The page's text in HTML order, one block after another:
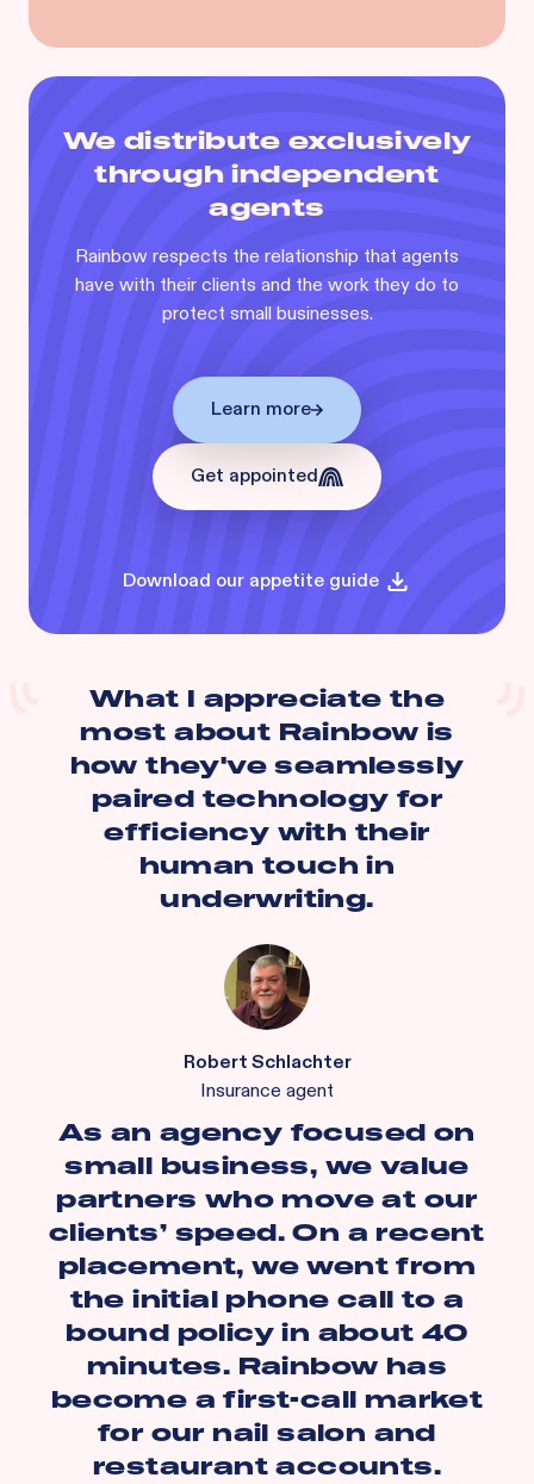
We distribute exclusively
through independent
agents
Rainbow respects the relationship that agents
have with their clients and the work they do to
protect small businesses.
Learn more
Get appointed
Download our appetite guide
What I appreciate the
most about Rainbow is
how they've seamlessly
paired technology for
efficiency with their
human touch in
underwriting.
Robert Schlachter
Insurance agent
As an agency focused on
small business, we value
partners who move at our
clients’ speed. On a recent
placement, we went from
the initial phone call to a
bound policy in about 40
minutes. Rainbow has
become a first-call market
for our nail salon and
restaurant accounts.